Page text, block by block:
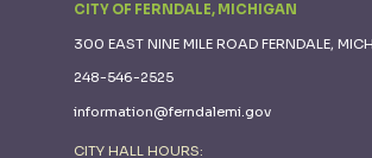
CITY OF FERNDALE, MICHIGAN
300 EAST NINE MILE ROAD FERNDALE,
248-546-2525
information@ferndalemi.gov
CITY HALL HOURS: